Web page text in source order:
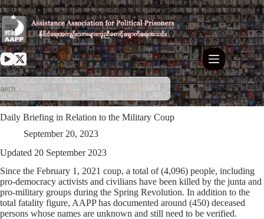
Skip
to
content
Daily Briefing in Relation to the Military Coup
September 20, 2023
Updated 20 September 2023
Since the February 1, 2021 coup, a total of (4,096) people, including
pro-democracy activists and civilians have been killed by the junta and
pro-military groups during the Spring Revolution. In addition to the
total fatality figure, AAPP has documented around (450) deceased
persons whose names are unknown and still need to be verified.